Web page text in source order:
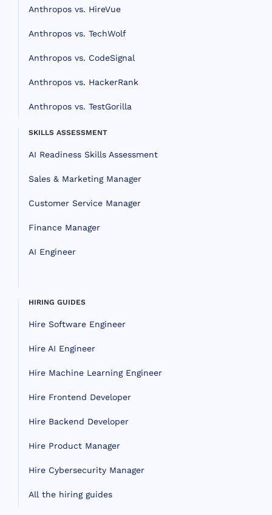
Anthropos vs. HireVue
Anthropos vs. TechWolf
Anthropos vs. CodeSignal
Anthropos vs. HackerRank
Anthropos vs. TestGorilla
SKILLS ASSESSMENT
AI Readiness Skills Assessment
Sales & Marketing Manager
Customer Service Manager
Finance Manager
AI Engineer
HIRING GUIDES
Hire Software Engineer
Hire AI Engineer
Hire Machine Learning Engineer
Hire Frontend Developer
Hire Backend Developer
Hire Product Manager
Hire Cybersecurity Manager
All the hiring guides